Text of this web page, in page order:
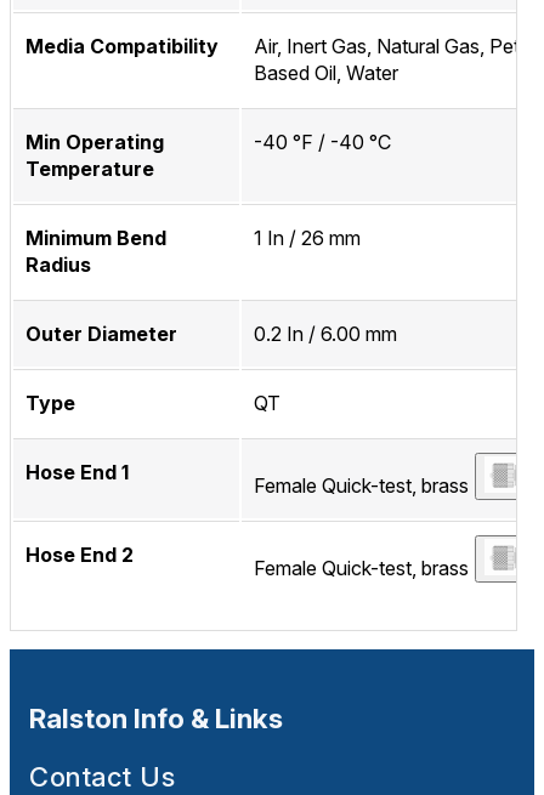
Media Compatibility
Air, Inert Gas, Natural Gas,
Based Oil, Water
Min Operating
Temperature
-40 °F / -40 °C
Minimum Bend
Radius
1 In / 26 mm
Outer Diameter 0.2 In / 6.00 mm
Type QT
Hose End 1
Female Quick-test, brass
Hose End 2
Female Quick-test, brass
Ralston Info & Links
Contact Us